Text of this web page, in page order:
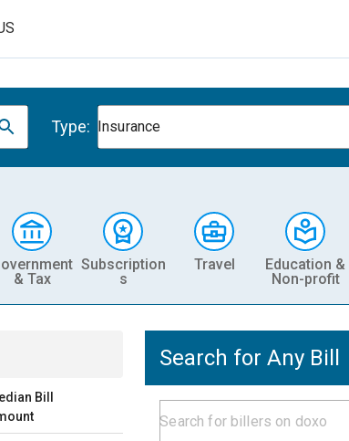
Type: Insurance
& Tax
Subscription
s
Travel
Education &
Non-profit
Bill
Search for Any Bill